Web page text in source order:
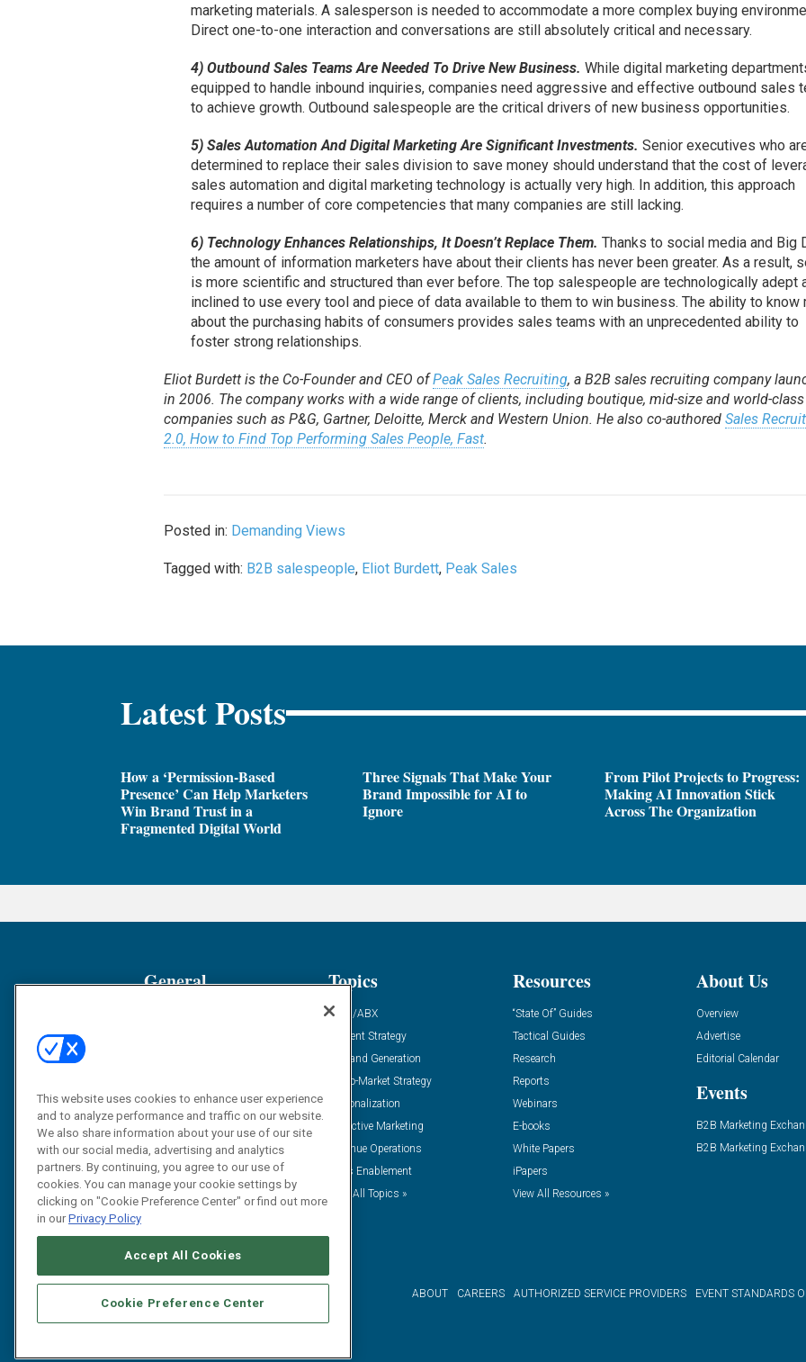
marketing materials. A salesperson is needed to accommodate a more complex buying
Direct one-to-one interaction and conversations are still absolutely critical and necessary.
4) Outbound Sales Teams Are Needed To Drive New Business. While digital marketing
equipped to handle inbound inquiries, companies need aggressive and effective outbound sales
to achieve growth. Outbound salespeople are the critical drivers of new business opportunities.
5) Sales Automation And Digital Marketing Are Significant Investments. Senior executives who
determined to replace their sales division to save money should understand that the cost of
sales automation and digital marketing technology is actually very high. In addition, this approach
requires a number of core competencies that many companies are still lacking.
6) Technology Enhances Relationships, It Doesn’t Replace Them. Thanks to social media and Big
the amount of information marketers have about their clients has never been greater. As a result,
is more scientific and structured than ever before. The top salespeople are technologically adept
inclined to use every tool and piece of data available to them to win business. The ability to know
about the purchasing habits of consumers provides sales teams with an unprecedented ability to
foster strong relationships.
Eliot Burdett is the Co-Founder and CEO ofPeak Sales Recruiting, a B2B sales recruiting company
in 2006. The company works with a wide range of clients, including boutique, mid-size and world-class
companies such as P&G, Gartner, Deloitte, Merck and Western Union. He also co-authoredSales
2.0, How to Find Top Performing Sales People, Fast.
Posted in: Demanding Views
Tagged with: B2B salespeople, Eliot Burdett, Peak Sales
Latest Posts
How a ‘Permission-Based
Presence’ Can Help Marketers
Win Brand Trust in a
Fragmented Digital World
Three Signals That Make Your
Brand Impossible for AI to
Ignore
From Pilot Projects to Progress:
Making AI Innovation Stick
Across The Organization
General
Solution Spotlight
Podcasts
Blog
Subscribe
Topics
ABM/ABX
Content Strategy
Demand Generation
Go-To-Market Strategy
Personalization
Predictive Marketing
Revenue Operations
Sales Enablement
View All Topics »
Resources
“State Of” Guides
Tactical Guides
Research
Reports
Webinars
E-books
White Papers
iPapers
View All Resources »
About Us
Overview
Advertise
Editorial Calendar
Events
B2B Marketing
B2B Marketing
ABOUT CAREERS AUTHORIZED SERVICE PROVIDERS EVENT STANDARDS
This website uses cookies to enhance user experience
and to analyze performance and traffic on our website.
We also share information about your use of our site
with our social media, advertising and analytics
partners. By continuing, you agree to our use of
cookies. You can manage your cookie settings by
clicking on "Cookie Preference Center" or find out more
in ourPrivacy Policy
Accept All Cookies
Cookie Preference Center